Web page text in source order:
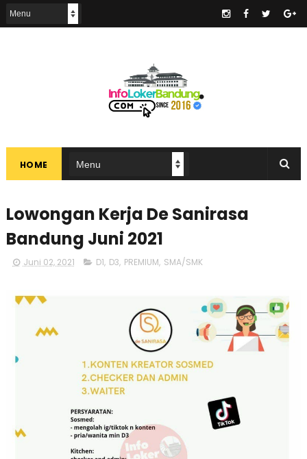
HOME
Lowongan Kerja De Sanirasa
Bandung Juni 2021
Juni 02, 2021 D1, D3, PREMIUM, SMA/SMK